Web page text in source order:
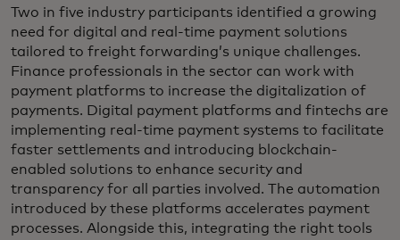
Two in five industry participants identified a growing
need for digital and real-time payment solutions
tailored to freight forwarding’s unique challenges.
Finance professionals in the sector can work with
payment platforms to increase the digitalization of
payments. Digital payment platforms and fintechs are
implementing real-time payment systems to facilitate
faster settlements and introducing blockchain-
enabled solutions to enhance security and
transparency for all parties involved. The automation
introduced by these platforms accelerates payment
processes. Alongside this, integrating the right tools